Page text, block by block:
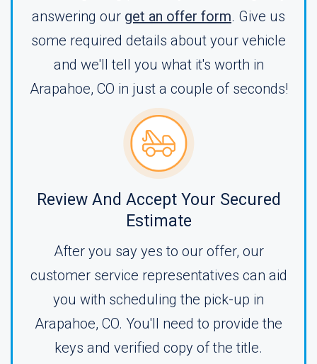
answering our get an offer form. Give us
some required details about your vehicle
and we'll tell you what it's worth in
Arapahoe, CO in just a couple of seconds!
Review And Accept Your Secured
Estimate
After you say yes to our offer, our
customer service representatives can aid
you with scheduling the pick-up in
Arapahoe, CO. You'll need to provide the
keys and verified copy of the title.